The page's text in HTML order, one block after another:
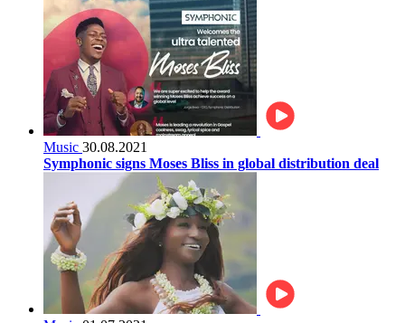
Music 30.08.2021
Symphonic signs Moses Bliss in global distribution deal